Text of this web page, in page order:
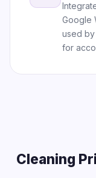
Google
used by
for
Cleaning